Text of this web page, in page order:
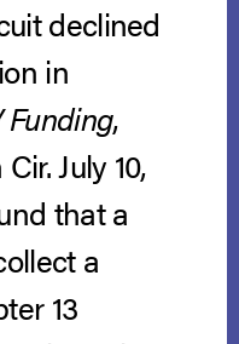
declined
in
Funding,
July 10,
that a
a
13